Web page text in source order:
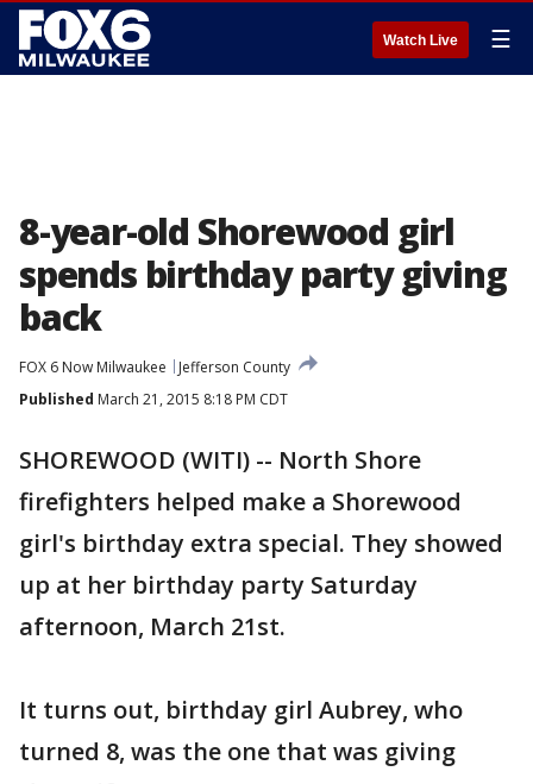
Watch Live ☰
8-year-old Shorewood girl
spends birthday party giving
back
FOX 6 Now Milwaukee
Jefferson County
Published March 21, 2015 8:18 PM CDT
SHOREWOOD (WITI) -- North Shore
firefighters helped make a Shorewood
girl's birthday extra special. They showed
up at her birthday party Saturday
afternoon, March 21st.
It turns out, birthday girl Aubrey, who
turned 8, was the one that was giving